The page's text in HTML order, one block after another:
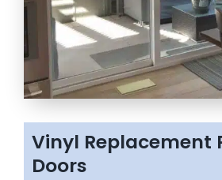
Vinyl Replacement
Doors